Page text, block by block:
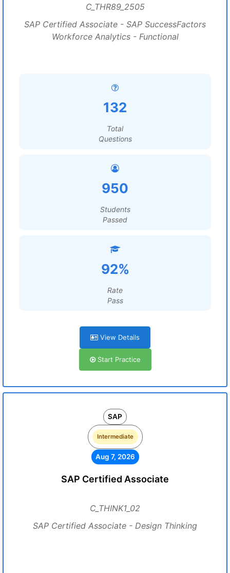
C_THR89_2505
SAP Certified Associate - SAP SuccessFactors
Workforce Analytics - Functional
132
Total
Questions
950
Students
Passed
92%
Rate
Pass
View Details
Start Practice
SAP
Intermediate
Aug 7, 2026
SAP Certified Associate
C_THINK1_02
SAP Certified Associate - Design Thinking